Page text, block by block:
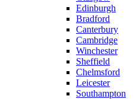
Edinburgh
Bradford
Canterbury
Cambridge
Winchester
Sheffield
Chelmsford
Leicester
Southampton